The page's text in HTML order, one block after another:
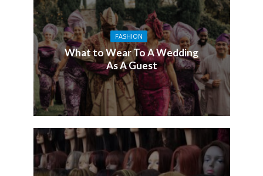
FASHION
What to Wear To A Wedding
As A Guest